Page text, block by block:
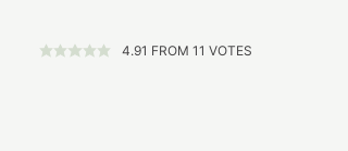
4.91 FROM 11 VOTES